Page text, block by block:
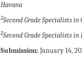
Havana
2Second Grade Specialists
2Second Grade Specialists
Submission: January 14,